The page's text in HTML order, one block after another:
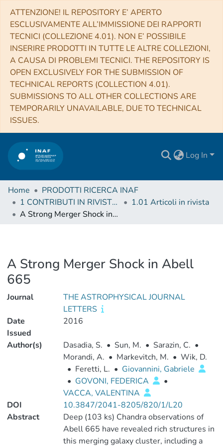
ATTENZIONE! IL REPOSITORY E’ APERTO
ESCLUSIVAMENTE ALL’IMMISSIONE DEI RAPPORTI
TECNICI (COLLEZIONE 4.01). NON E’ POSSIBILE
INSERIRE PRODOTTI IN TUTTE LE ALTRE COLLEZIONI,
A CAUSA DI PROBLEMI TECNICI. THE REPOSITORY IS
OPEN EXCLUSIVELY FOR THE SUBMISSION OF
TECHNICAL REPORTS (COLLECTION 4.01).
SUBMISSIONS TO ALL OTHER COLLECTIONS ARE
TEMPORARILY UNAVAILABLE, DUE TO TECHNICAL
ISSUES.
Log In
Home
PRODOTTI RICERCA INAF
1 CONTRIBUTI IN RIVISTE (Journal articles)
1.01 Articoli in rivista
A Strong Merger Shock in Abell 665
A Strong Merger Shock in Abell
665
Journal
THE ASTROPHYSICAL JOURNAL
LETTERS
Date
Issued
2016
Author(s) Dasadia, S. • Sun, M. • Sarazin, C. •
Morandi, A. • Markevitch, M. • Wik, D.
• Feretti, L. • Giovannini, Gabriele
• GOVONI, FEDERICA
•
VACCA, VALENTINA
DOI
10.3847/2041-8205/820/1/L20
Abstract
Deep (103 ks) Chandra observations of
Abell 665 have revealed rich structures in
this merging galaxy cluster, including a